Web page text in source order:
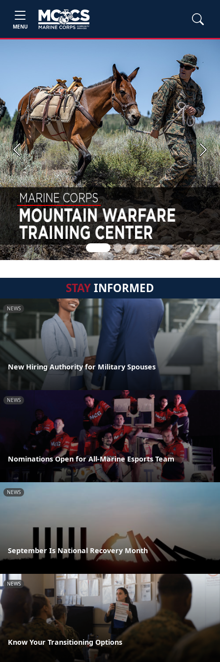
MENU
Previous Next
STAYINFORMED
NEWS
New Hiring Authority for Military Spouses
NEWS
Nominations Open for All-Marine Esports Team
NEWS
September Is National Recovery Month
NEWS
Know Your Transitioning Options